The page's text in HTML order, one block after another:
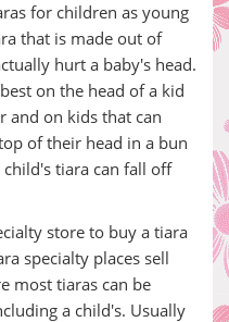
for children as young
that is made out of
hurt a baby's head.
on the head of a kid
and on kids that can
of their head in a bun
tiara can fall off
store to buy a tiara
specialty places sell
most tiaras can be
a child's. Usually